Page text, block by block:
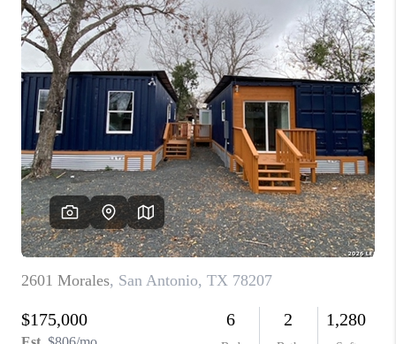
SELLING
FINANCING
HOME VALUE
WHO WE ARE
REVIEWS
SOCIALS
CAREERS
TOP AREAS
ABOUT PLACE